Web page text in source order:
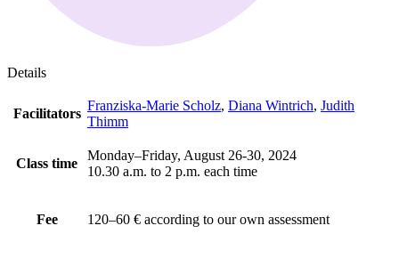
Details
Facilitators
Franziska-Marie Scholz, Diana Wintrich, Judith
Thimm
Class time
Monday–Friday, August 26-30, 2024
10.30 a.m. to 2 p.m. each time
Fee 120–60 € according to our own assessment